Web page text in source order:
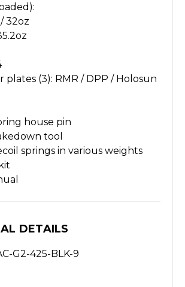
32oz
plates (3): RMR / DPP / Holosun
house pin
tool
springs in various weights
DETAILS
G2-425-BLK-9